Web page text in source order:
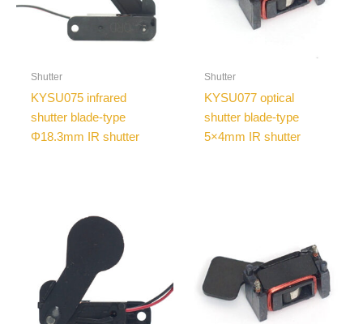
Shutter
KYSU075 infrared
shutter blade-type
Φ18.3mm IR shutter
Shutter
KYSU077 optical
shutter blade-type
5×4mm IR shutter